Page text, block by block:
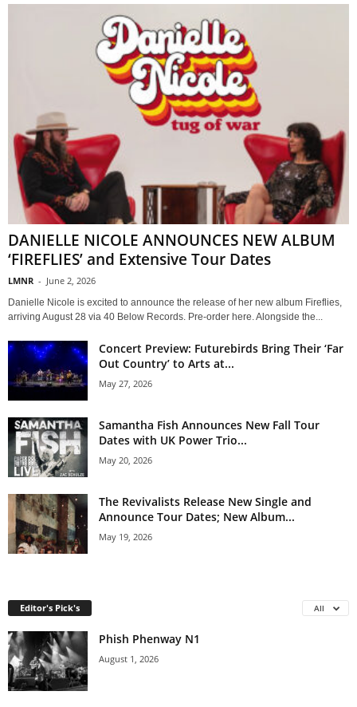
DANIELLE NICOLE ANNOUNCES NEW ALBUM
‘FIREFLIES’ and Extensive Tour Dates
LMNR - June 2, 2026
Danielle Nicole is excited to announce the release of her new album Fireflies,
arriving August 28 via 40 Below Records. Pre-order here. Alongside the...
Concert Preview: Futurebirds Bring Their ‘Far
Out Country’ to Arts at...
May 27, 2026
Samantha Fish Announces New Fall Tour
Dates with UK Power Trio...
May 20, 2026
The Revivalists Release New Single and
Announce Tour Dates; New Album...
May 19, 2026
Editor's Pick's All
Phish Phenway N1
August 1, 2026